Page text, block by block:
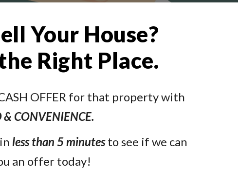
Your House?
Right Place.
OFFER for that property with
& CONVENIENCE.
less than 5 minutesto see if we can
an offer today!